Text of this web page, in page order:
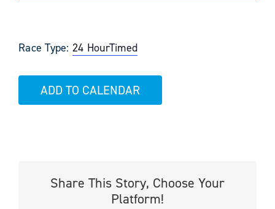
Race Type: 24 HourTimed
ADD TO CALENDAR
Share This Story, Choose Your
Platform!